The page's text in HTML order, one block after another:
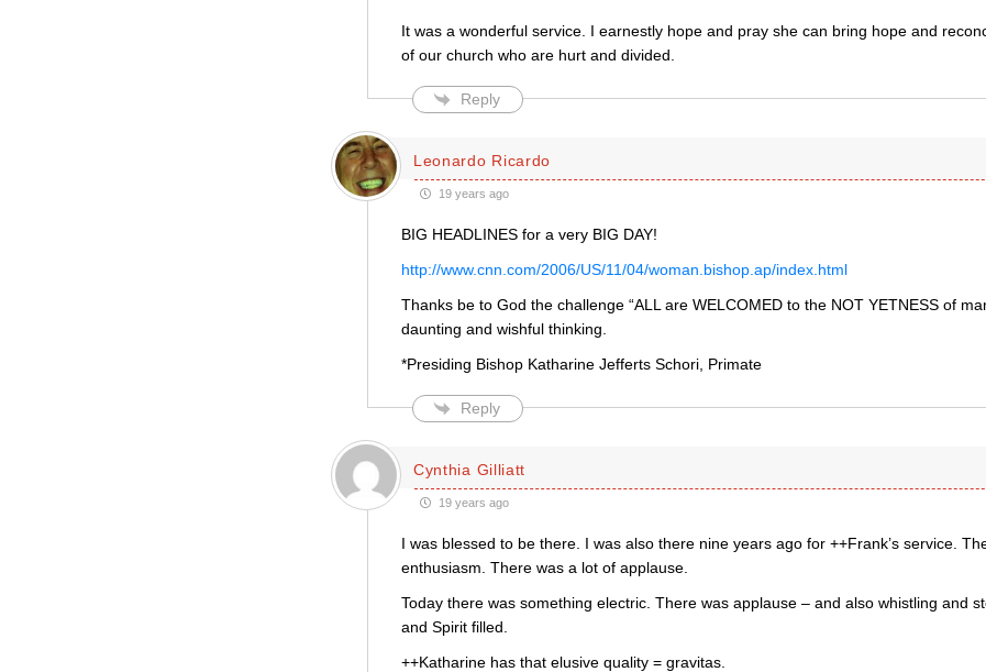
It was a wonderful service. I earnestly hope and pray she can bring hope and
of our church who are hurt and divided.
Reply
Leonardo Ricardo
19 years ago
BIG HEADLINES for a very BIG DAY!
http://www.cnn.com/2006/US/11/04/woman.bishop.ap/index.html
Thanks be to God the challenge “ALL are WELCOMED to the NOT YETNESS of
daunting and wishful thinking.
*Presiding Bishop Katharine Jefferts Schori, Primate
Reply
Cynthia Gilliatt
19 years ago
I was blessed to be there. I was also there nine years ago for ++Frank’s service.
enthusiasm. There was a lot of applause.
Today there was something electric. There was applause – and also whistling and
and Spirit filled.
++Katharine has that elusive quality = gravitas.